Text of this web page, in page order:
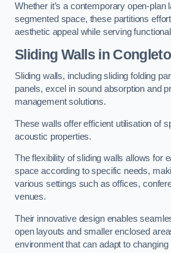
Whether it’s a contemporary open-plan
segmented space, these partitions
aesthetic appeal while serving
Sliding Walls in
Sliding walls, including sliding folding
panels, excel in sound absorption and
management solutions.
These walls offer efficient utilisation of
acoustic properties.
The flexibility of sliding walls allows for
space according to specific needs,
various settings such as offices,
venues.
Their innovative design enables
open layouts and smaller enclosed
environment that can adapt to